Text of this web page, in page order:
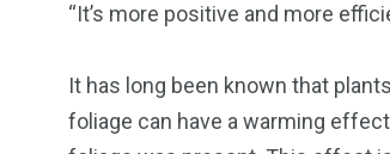
“It’s more positive and more
It has long been known that
foliage can have a warming